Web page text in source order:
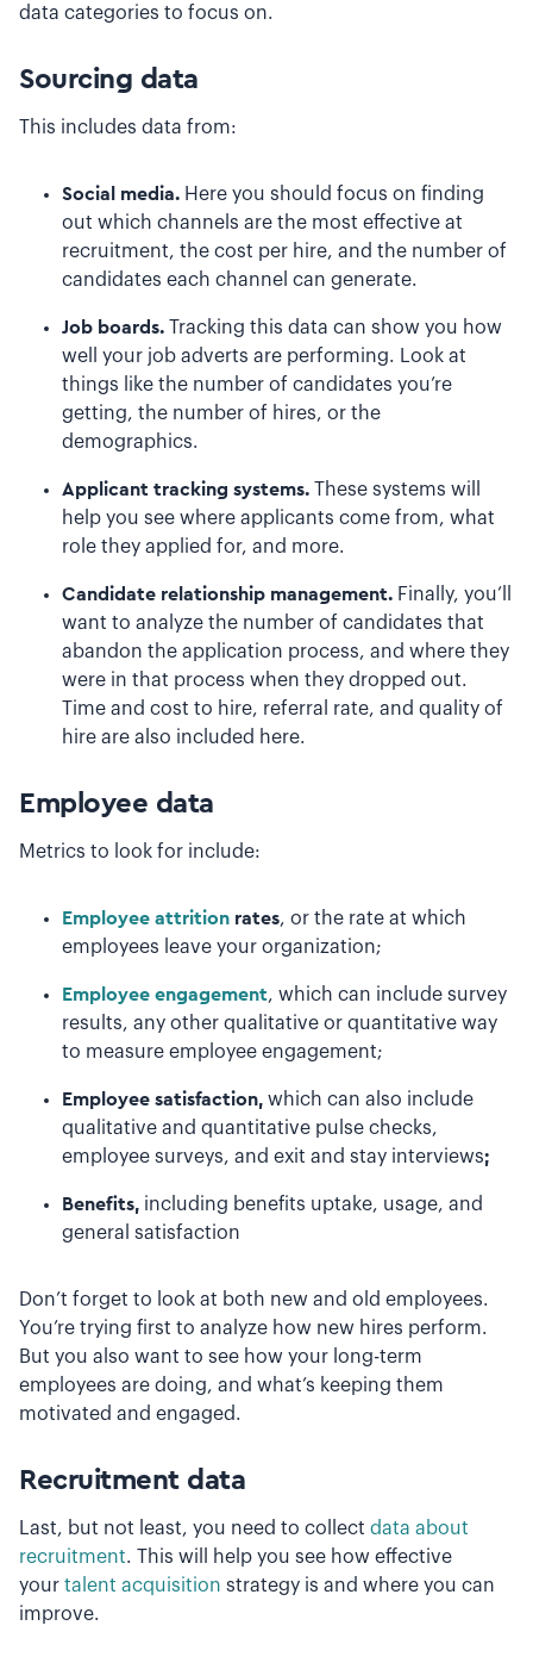
data categories to focus on.
Sourcing data
This includes data from:
Social media. Here you should focus on finding
out which channels are the most effective at
recruitment, the cost per hire, and the number of
candidates each channel can generate.
Job boards. Tracking this data can show you how
well your job adverts are performing. Look at
things like the number of candidates you’re
getting, the number of hires, or the
demographics.
Applicant tracking systems. These systems will
help you see where applicants come from, what
role they applied for, and more.
Candidate relationship management. Finally, you’ll
want to analyze the number of candidates that
abandon the application process, and where they
were in that process when they dropped out.
Time and cost to hire, referral rate, and quality of
hire are also included here.
Employee data
Metrics to look for include:
Employee attrition rates, or the rate at which
employees leave your organization;
Employee engagement, which can include survey
results, any other qualitative or quantitative way
to measure employee engagement;
Employee satisfaction, which can also include
qualitative and quantitative pulse checks,
employee surveys, and exit and stay interviews;
Benefits, including benefits uptake, usage, and
general satisfaction
Don’t forget to look at both new and old employees.
You’re trying first to analyze how new hires perform.
But you also want to see how your long-term
employees are doing, and what’s keeping them
motivated and engaged.
Recruitment data
Last, but not least, you need to collect data about
recruitment. This will help you see how effective
your talent acquisition strategy is and where you can
improve.